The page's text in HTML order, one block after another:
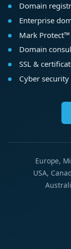
Domain
Enterprise
Mark
Domain
SSL &
Cyber
Europe,
USA,